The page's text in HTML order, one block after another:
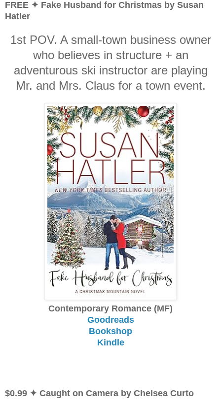
FREE ✦ Fake Husband for Christmas by Susan
Hatler
1st POV. A small-town business owner
who believes in structure + an
adventurous ski instructor are playing
Mr. and Mrs. Claus for a town event.
Contemporary Romance (MF)
Goodreads
Bookshop
Kindle
$0.99 ✦ Caught on Camera by Chelsea Curto